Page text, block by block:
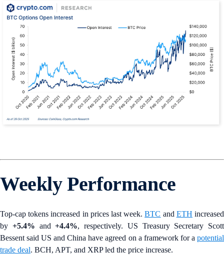
Weekly Performance
Top-cap tokens increased in prices last week.BTC and ETH increased
by +5.4% and+4.4%, respectively. US Treasury Secretary Scott
Bessent said US and China have agreed on a framework for a potential
trade deal. BCH, APT, and XRP led the price increase.